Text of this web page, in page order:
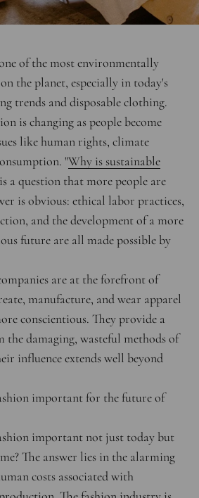
of the most environmentally
the planet, especially in today's
trends and disposable clothing.
is changing as people become
like human rights, climate
"Why is sustainable
a question that more people are
is obvious: ethical labor practices,
and the development of a more
future are all made possible by
are at the forefront of
manufacture, and wear apparel
conscientious. They provide a
the damaging, wasteful methods of
influence extends well beyond
important for the future of
important not just today but
The answer lies in the alarming
costs associated with